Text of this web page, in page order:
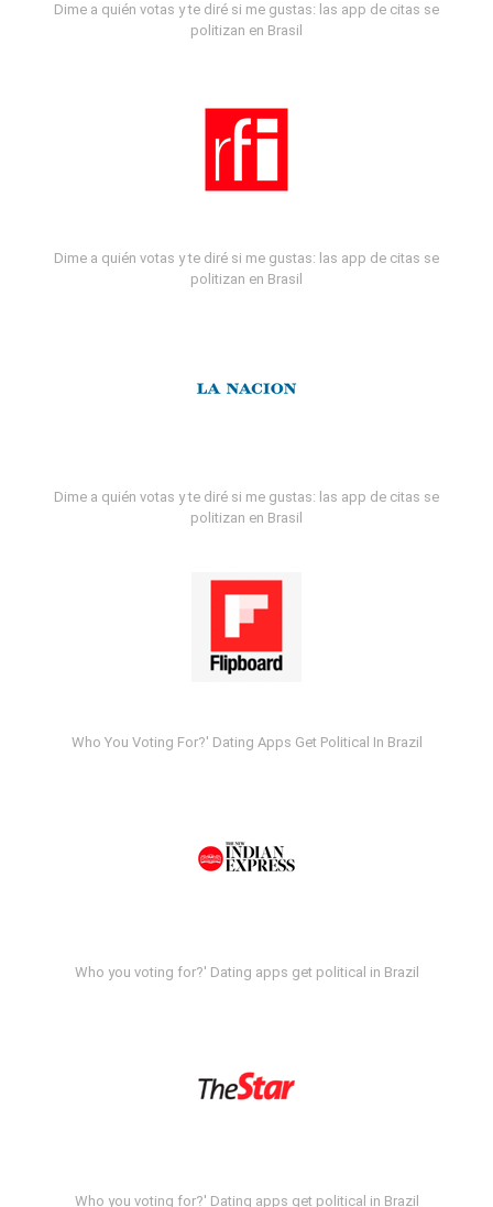
Dime a quién votas y te diré si me gustas: las app de citas se
politizan en Brasil
Dime a quién votas y te diré si me gustas: las app de citas se
politizan en Brasil
Dime a quién votas y te diré si me gustas: las app de citas se
politizan en Brasil
Who You Voting For?' Dating Apps Get Political In Brazil
Who you voting for?' Dating apps get political in Brazil
Who you voting for?' Dating apps get political in Brazil